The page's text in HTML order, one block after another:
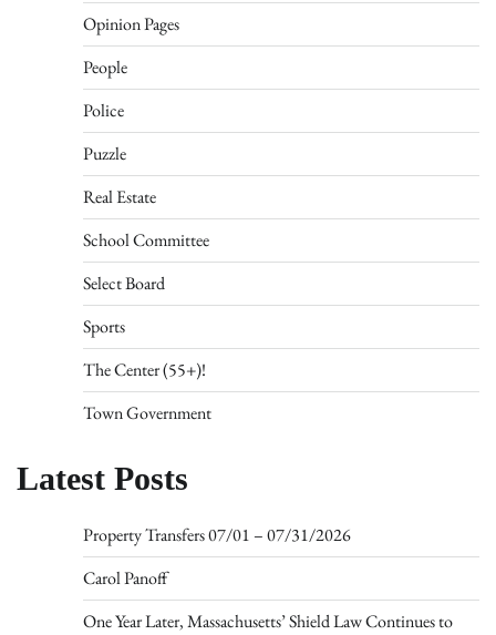
Opinion Pages
People
Police
Puzzle
Real Estate
School Committee
Select Board
Sports
The Center (55+)!
Town Government
Latest Posts
Property Transfers 07/01 – 07/31/2026
Carol Panoff
One Year Later, Massachusetts’ Shield Law Continues to